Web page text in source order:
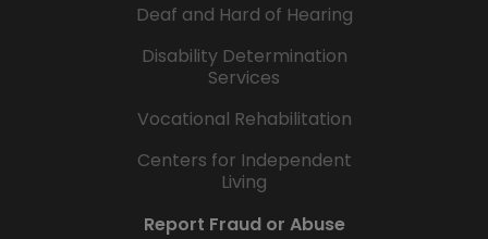
Deaf and Hard of Hearing
Disability Determination
Services
Vocational Rehabilitation
Centers for Independent
Living
Report Fraud or Abuse